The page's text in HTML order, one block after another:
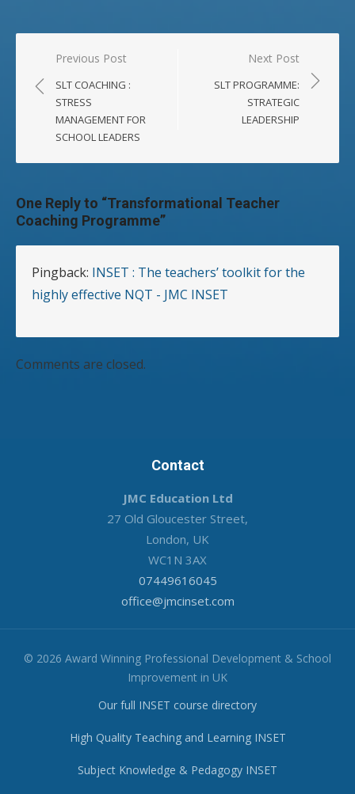
Post
navigation
Previous Post
SLT COACHING :
STRESS
MANAGEMENT FOR
SCHOOL LEADERS
Next Post
SLT PROGRAMME:
STRATEGIC
LEADERSHIP
One Reply to “Transformational Teacher
Coaching Programme”
Pingback: INSET : The teachers’ toolkit for the
highly effective NQT - JMC INSET
Comments are closed.
Contact
JMC Education Ltd
27 Old Gloucester Street,
London, UK
WC1N 3AX
07449616045
office@jmcinset.com
© 2026 Award Winning Professional Development & School
Improvement in UK
Our full INSET course directory
High Quality Teaching and Learning INSET
Subject Knowledge & Pedagogy INSET